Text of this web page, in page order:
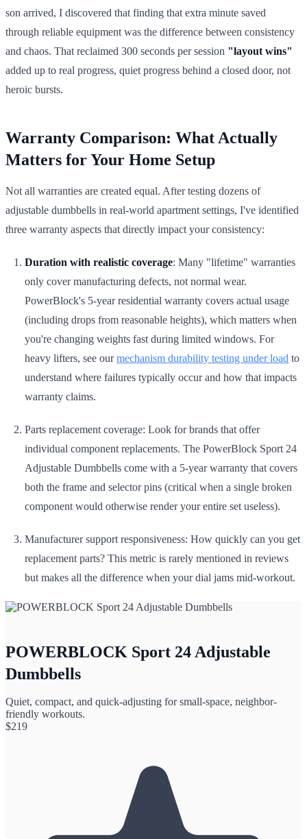
son arrived, I discovered that finding that extra minute saved
through reliable equipment was the difference between consistency
and chaos. That reclaimed 300 seconds per session "layout wins"
added up to real progress, quiet progress behind a closed door, not
heroic bursts.
Warranty Comparison: What Actually
Matters for Your Home Setup
Not all warranties are created equal. After testing dozens of
adjustable dumbbells in real-world apartment settings, I've identified
three warranty aspects that directly impact your consistency:
Duration with realistic coverage: Many "lifetime" warranties
only cover manufacturing defects, not normal wear.
PowerBlock's 5-year residential warranty covers actual usage
(including drops from reasonable heights), which matters when
you're changing weights fast during limited windows. For
heavy lifters, see ourmechanism durability testing under load to
understand where failures typically occur and how that impacts
warranty claims.
Parts replacement coverage: Look for brands that offer
individual component replacements. The PowerBlock Sport 24
Adjustable Dumbbells come with a 5-year warranty that covers
both the frame and selector pins (critical when a single broken
component would otherwise render your entire set useless).
Manufacturer support responsiveness: How quickly can you get
replacement parts? This metric is rarely mentioned in reviews
but makes all the difference when your dial jams mid-workout.
POWERBLOCK Sport 24 Adjustable
Dumbbells
Quiet, compact, and quick-adjusting for small-space, neighbor-
friendly workouts.
$219